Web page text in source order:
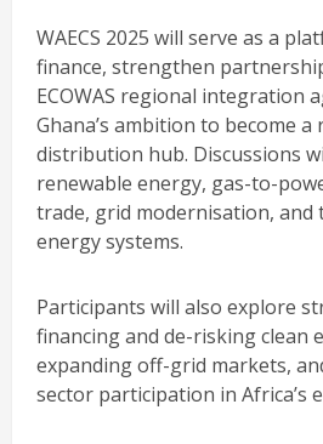
WAECS 2025 will serve as a
finance, strengthen
ECOWAS regional integration
Ghana’s ambition to become
distribution hub. Discussions
renewable energy, gas-to-
trade, grid modernisation,
energy systems.
Participants will also explore
financing and de-risking clean
expanding off-grid markets,
sector participation in Africa’s